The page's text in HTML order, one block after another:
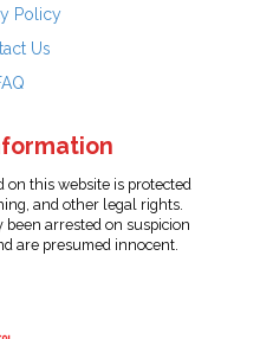
Policy
Us
this website is protected
and other legal rights.
been arrested on suspicion
are presumed innocent.